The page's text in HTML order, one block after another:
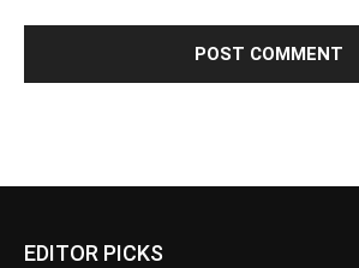
EDITOR PICKS